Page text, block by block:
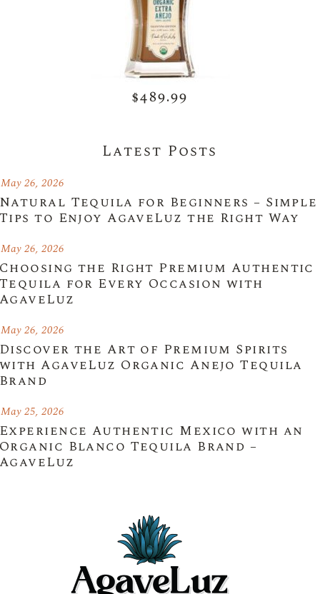
$489.99
Latest Posts
Natural Tequila for Beginners – Simple
Tips to Enjoy AgaveLuz the Right Way
May 26, 2026
Choosing the Right Premium Authentic
Tequila for Every Occasion with
AgaveLuz
May 26, 2026
Discover the Art of Premium Spirits
with AgaveLuz Organic Anejo Tequila
Brand
May 26, 2026
Experience Authentic Mexico with an
Organic Blanco Tequila Brand –
AgaveLuz
May 25, 2026